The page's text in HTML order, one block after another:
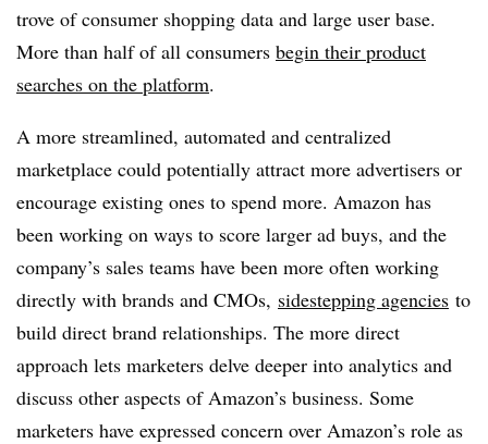
trove of consumer shopping data and large user base.
More than half of all consumers begin their product
searches on the platform.
A more streamlined, automated and centralized
marketplace could potentially attract more advertisers or
encourage existing ones to spend more. Amazon has
been working on ways to score larger ad buys, and the
company’s sales teams have been more often working
directly with brands and CMOs, sidestepping agencies to
build direct brand relationships. The more direct
approach lets marketers delve deeper into analytics and
discuss other aspects of Amazon’s business. Some
marketers have expressed concern over Amazon’s role as